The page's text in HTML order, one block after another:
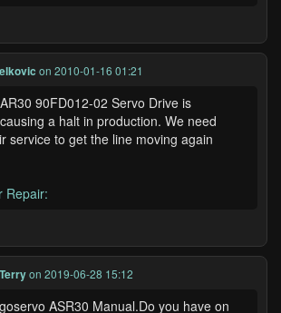
on 2010-01-16 01:21
90FD012-02 Servo Drive is
a halt in production. We need
service to get the line moving again
Repair:
on 2019-06-28 15:12
ASR30 Manual.Do you have on